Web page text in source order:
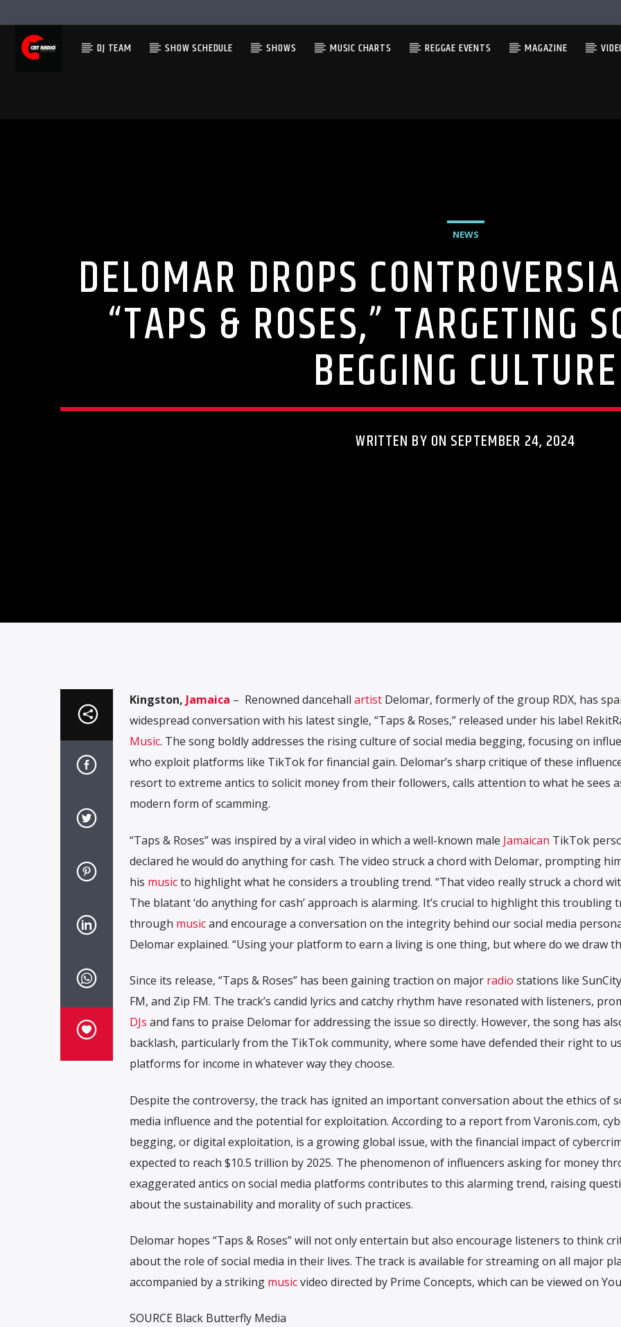
DJ TEAM SHOW SCHEDULE SHOWS MUSIC CHARTS REGGAE EVENTS MAGAZINE
NEWS
DELOMAR DROPS
“TAPS & ROSES,” TARGETING
BEGGING CULTURE
WRITTEN BY ON SEPTEMBER 24, 2024
Kingston, Jamaica – Renowned dancehall artistDelomar, formerly of the group RDX, has
widespread conversation with his latest single, “Taps & Roses,” released under his label
Music. The song boldly addresses the rising culture of social media begging, focusing on
who exploit platforms like TikTok for financial gain. Delomar’s sharp critique of these
resort to extreme antics to solicit money from their followers, calls attention to what he sees
modern form of scamming.
“Taps & Roses” was inspired by a viral video in which a well-known male Jamaican TikTok
declared he would do anything for cash. The video struck a chord with Delomar, prompting
his musicto highlight what he considers a troubling trend. “That video really struck a chord
The blatant ‘do anything for cash’ approach is alarming. It’s crucial to highlight this troubling
through musicand encourage a conversation on the integrity behind our social media
Delomar explained. “Using your platform to earn a living is one thing, but where do we draw
Since its release, “Taps & Roses” has been gaining traction on major radio stations like
FM, and Zip FM. The track’s candid lyrics and catchy rhythm have resonated with listeners,
DJs and fans to praise Delomar for addressing the issue so directly. However, the song has
backlash, particularly from the TikTok community, where some have defended their right to
platforms for income in whatever way they choose.
Despite the controversy, the track has ignited an important conversation about the ethics of
media influence and the potential for exploitation. According to a report from Varonis.com,
begging, or digital exploitation, is a growing global issue, with the financial impact of
expected to reach $10.5 trillion by 2025. The phenomenon of influencers asking for money
exaggerated antics on social media platforms contributes to this alarming trend, raising
about the sustainability and morality of such practices.
Delomar hopes “Taps & Roses” will not only entertain but also encourage listeners to think
about the role of social media in their lives. The track is available for streaming on all major
accompanied by a striking musicvideo directed by Prime Concepts, which can be viewed on
SOURCE Black Butterfly Media